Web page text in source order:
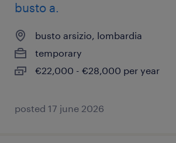
busto a.
busto arsizio, lombardia
temporary
€22,000 - €28,000 per year
posted 17 june 2026